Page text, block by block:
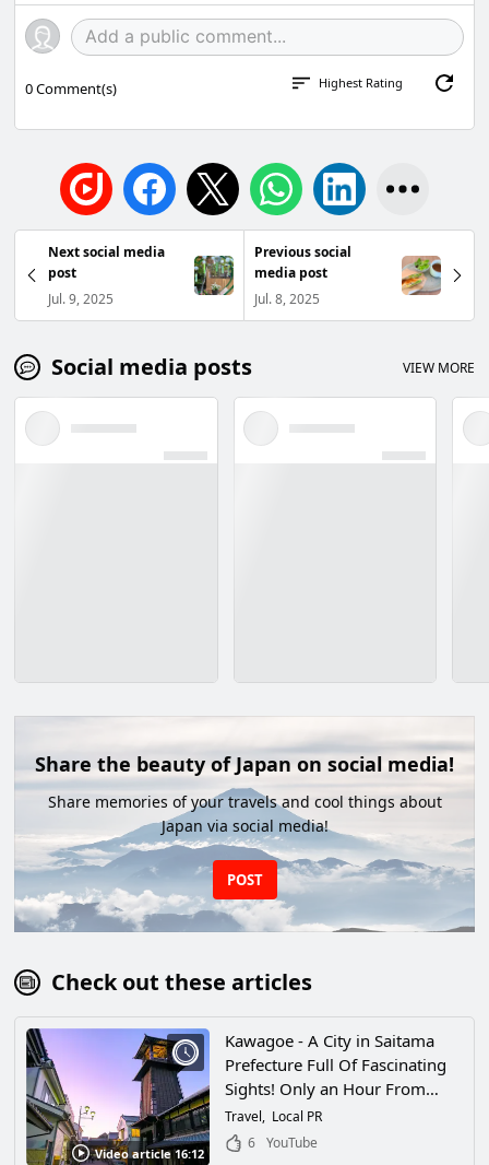
0Comment(s) Highest Rating
Next social media
post
Jul. 9, 2025
Previous social
media post
Jul. 8, 2025
Social media posts VIEW MORE
Share the beauty of Japan on social media!
Share memories of your travels and cool things about
Japan via social media!
POST
Check out these articles
Video article 16:12
Kawagoe - A City in Saitama
Prefecture Full Of Fascinating
Sights! Only an Hour From
Tokyo, There's a Whole World
of Retro Cityscapes To Explore
Travel
Local PR
6
YouTube